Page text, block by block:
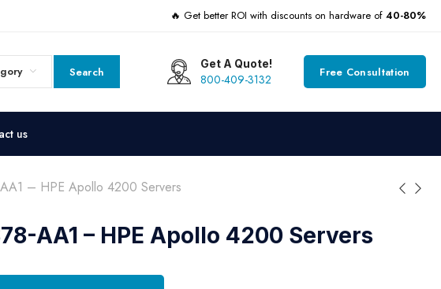
🔥 Get better ROI with discounts on hardware of 40-80%
Search
Get A Quote!
800-409-3132 Free Consultation
us
– HPE Apollo 4200 Servers
AA1 – HPE Apollo 4200 Servers